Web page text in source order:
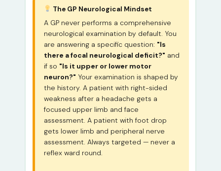
The GP Neurological Mindset
A GP never performs a comprehensive
neurological examination by default. You
are answering a specific question: "Is
there a focal neurological deficit?" and
if so "Is it upper or lower motor
neuron?" Your examination is shaped by
the history. A patient with right-sided
weakness after a headache gets a
focused upper limb and face
assessment. A patient with foot drop
gets lower limb and peripheral nerve
assessment. Always targeted — never a
reflex ward round.